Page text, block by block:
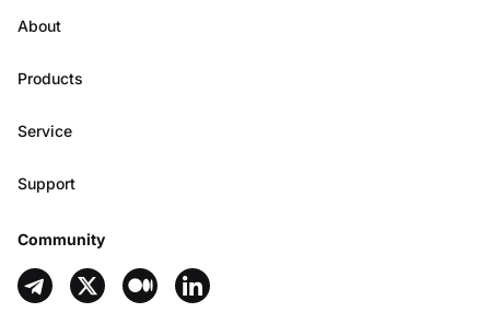
About
Products
Service
Support
Community